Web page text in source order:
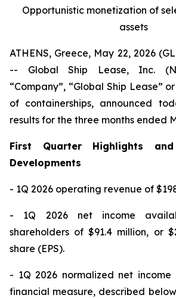
Opportunistic monetization of
assets
ATHENS, Greece, May 22, 2026
-- Global Ship Lease, Inc.
“Company”, “Global Ship Lease”
of containerships, announced
results for the three months ended
First Quarter Highlights
Developments
- 1Q 2026 operating revenue of
- 1Q 2026 net income
shareholders of $91.4 million, or
share (EPS).
- 1Q 2026 normalized net income
financial measure, described